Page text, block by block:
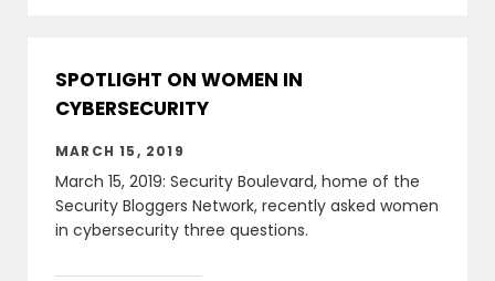
SPOTLIGHT ON WOMEN IN
CYBERSECURITY
MARCH 15, 2019
March 15, 2019: Security Boulevard, home of the
Security Bloggers Network, recently asked women
in cybersecurity three questions.